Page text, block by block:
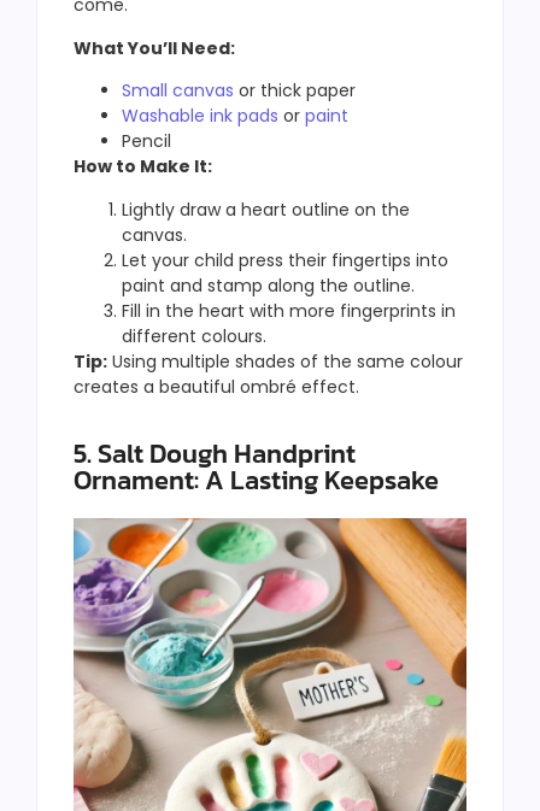
come.
What You’ll Need:
Small canvas or thick paper
Washable ink pads or paint
Pencil
How to Make It:
Lightly draw a heart outline on the
canvas.
Let your child press their fingertips into
paint and stamp along the outline.
Fill in the heart with more fingerprints in
different colours.
Tip: Using multiple shades of the same colour
creates a beautiful ombré effect.
5. Salt Dough Handprint
Ornament: A Lasting Keepsake